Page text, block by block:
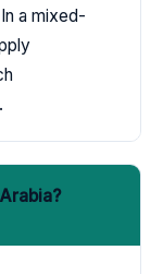
a mixed-